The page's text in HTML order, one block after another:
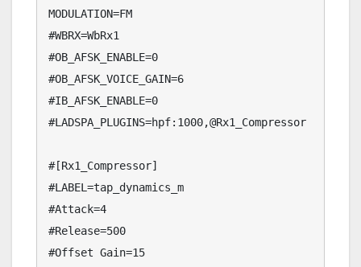
MODULATION=FM
#WBRX=WbRx1
#OB_AFSK_ENABLE=0
#OB_AFSK_VOICE_GAIN=6
#IB_AFSK_ENABLE=0
#LADSPA_PLUGINS=hpf:1000,@Rx1_Compressor
#[Rx1_Compressor]
#LABEL=tap_dynamics_m
#Attack=4
#Release=500
#Offset Gain=15